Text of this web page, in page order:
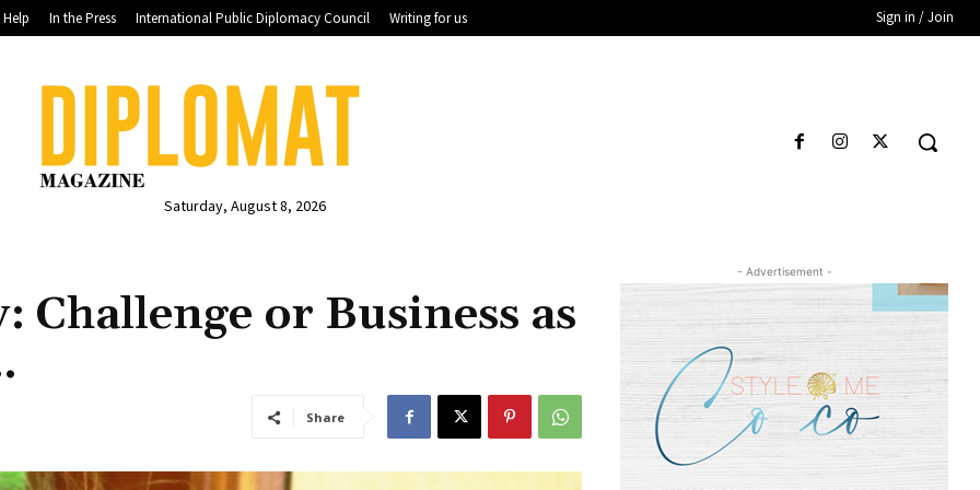
Help In the Press International Public Diplomacy Council Writing for us Sign in / Join
Saturday, August 8, 2026
Challenge or Business as
Share
- Advertisement -